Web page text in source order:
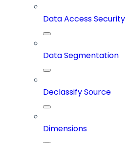
Data Access Security
Data Segmentation
Declassify Source
Dimensions